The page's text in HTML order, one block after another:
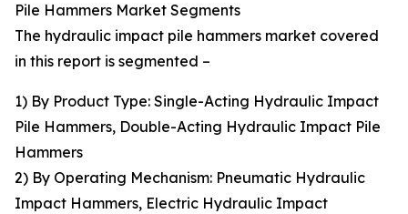
Pile Hammers Market Segments
The hydraulic impact pile hammers market covered
in this report is segmented –
1) By Product Type: Single-Acting Hydraulic Impact
Pile Hammers, Double-Acting Hydraulic Impact Pile
Hammers
2) By Operating Mechanism: Pneumatic Hydraulic
Impact Hammers, Electric Hydraulic Impact